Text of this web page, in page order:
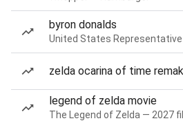
byron donalds
United States Representative
zelda ocarina of time
legend of zelda movie
The Legend of Zelda — 2027